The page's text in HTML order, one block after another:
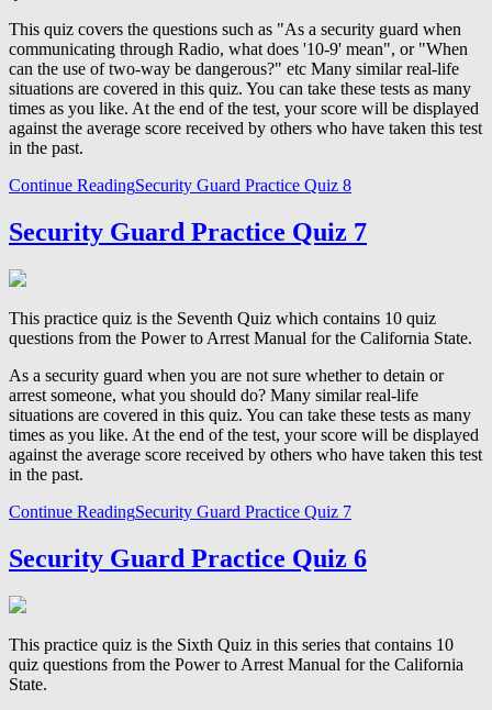
This quiz covers the questions such as "As a security guard when
communicating through Radio, what does '10-9' mean", or "When
can the use of two-way be dangerous?" etc Many similar real-life
situations are covered in this quiz. You can take these tests as many
times as you like. At the end of the test, your score will be displayed
against the average score received by others who have taken this test
in the past.
Continue ReadingSecurity Guard Practice Quiz 8
Security Guard Practice Quiz 7
This practice quiz is the Seventh Quiz which contains 10 quiz
questions from the Power to Arrest Manual for the California State.
As a security guard when you are not sure whether to detain or
arrest someone, what you should do? Many similar real-life
situations are covered in this quiz. You can take these tests as many
times as you like. At the end of the test, your score will be displayed
against the average score received by others who have taken this test
in the past.
Continue ReadingSecurity Guard Practice Quiz 7
Security Guard Practice Quiz 6
This practice quiz is the Sixth Quiz in this series that contains 10
quiz questions from the Power to Arrest Manual for the California
State.